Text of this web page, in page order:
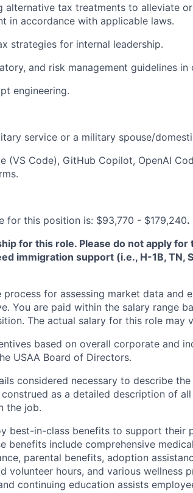
alternative tax treatments to alleviate
in accordance with applicable laws.
strategies for internal leadership.
and risk management guidelines
engineering.
service or a military spouse/
(VS Code), GitHub Copilot, OpenAI
for this position is: $93,770 - $179,240.
for this role. Please do not apply for
immigration support (i.e., H-1B, TN,
process for assessing market data and
You are paid within the salary range
The actual salary for this role may
based on overall corporate and
USAA Board of Directors.
considered necessary to describe
as a detailed description of
the job.
best-in-class benefits to support their
benefits include comprehensive
parental benefits, adoption
volunteer hours, and various wellness
continuing education assists